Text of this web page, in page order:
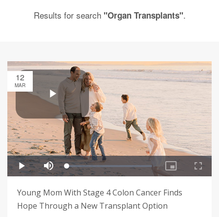
Results for search "Organ Transplants".
12
MAR
Young Mom With Stage 4 Colon Cancer Finds
Hope Through a New Transplant Option